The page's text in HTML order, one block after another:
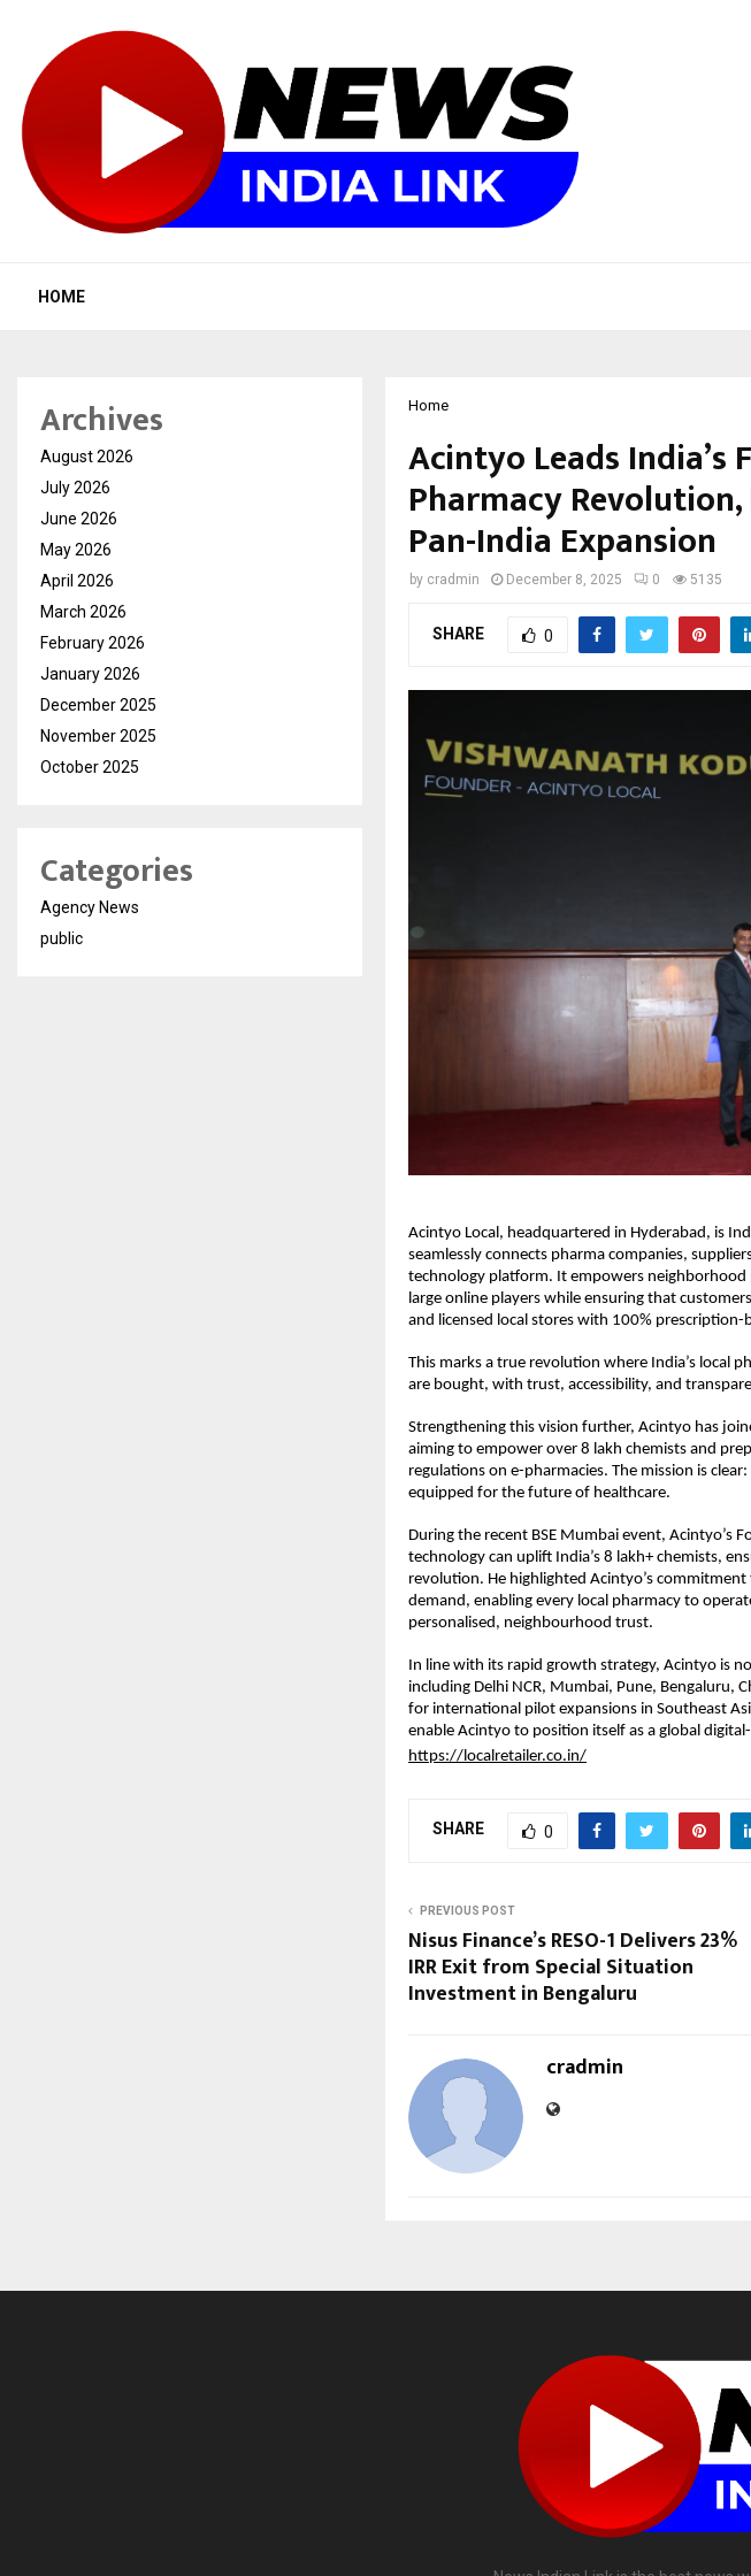
HOME
Home
Acintyo Leads India’s
Pharmacy
Pan-India Expansion
by cradmin December 8, 2025 0 5135
SHARE 0
Acintyo Local, headquartered in Hyderabad, is
seamlessly connects pharma companies,
technology platform. It empowers
large online players while ensuring that
and licensed local stores with 100% prescription-
This marks a true revolution where India’s local
are bought, with trust, accessibility, and
Strengthening this vision further, Acintyo has
aiming to empower over 8 lakh chemists and
regulations on e-pharmacies. The mission is
equipped for the future of healthcare.
During the recent BSE Mumbai event, Acintyo’s
technology can uplift India’s 8 lakh+ chemists,
revolution. He highlighted Acintyo’s
demand, enabling every local pharmacy to
personalised, neighbourhood trust.
In line with its rapid growth strategy, Acintyo is
including Delhi NCR, Mumbai, Pune, Bengaluru,
for international pilot expansions in Southeast
enable Acintyo to position itself as a global
https://localretailer.co.in/
SHARE 0
PREVIOUS POST
Nisus Finance’s RESO-1 Delivers 23%
IRR Exit from Special Situation
Investment in Bengaluru
cradmin
Archives
August 2026
July 2026
June 2026
May 2026
April 2026
March 2026
February 2026
January 2026
December 2025
November 2025
October 2025
Categories
Agency News
public